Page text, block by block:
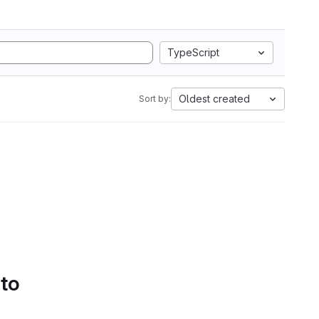
TypeScript
Sort by: Oldest created